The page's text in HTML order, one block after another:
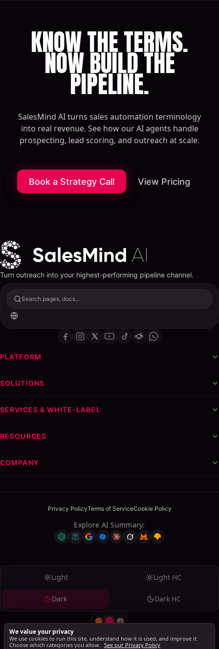
KNOW THE TERMS.
NOW BUILD THE
PIPELINE.
SalesMind AI turns sales automation terminology
into real revenue. See how our AI agents handle
prospecting, lead scoring, and outreach at scale.
Book a Strategy Call View Pricing
Turn outreach into your highest-performing pipeline channel.
Search pages, docs...
PLATFORM
SOLUTIONS
SERVICES & WHITE-LABEL
RESOURCES
COMPANY
Privacy PolicyTerms of ServiceCookie Policy
Explore AI Summary:
Light Light HC
Dark Dark HC
© 2026 SalesMind AI. All rights reserved.
We value your privacy
We use cookies to run this site, understand how it is used, and improve it.
Choose which categories you allow. See our Privacy Policy